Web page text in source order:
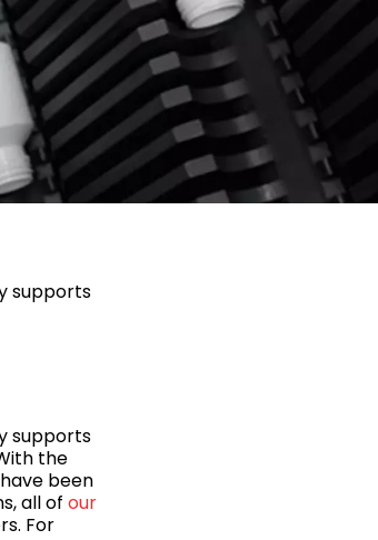
supports
supports
the
been
all of our
For